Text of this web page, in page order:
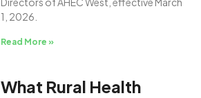
1, 2026.
Read More »
What Rural Health